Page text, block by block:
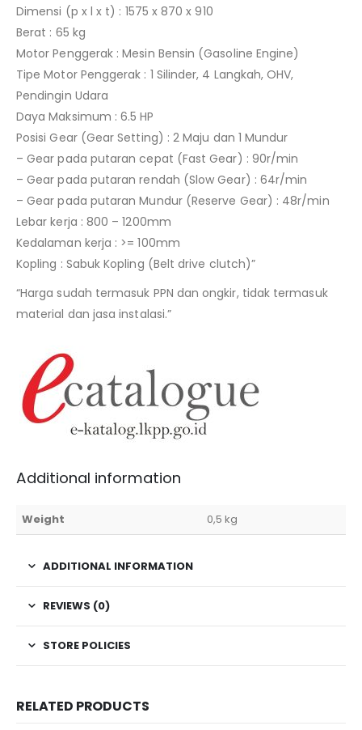
Dimensi (p x l x t) : 1575 x 870 x 910
Berat : 65 kg
Motor Penggerak : Mesin Bensin (Gasoline Engine)
Tipe Motor Penggerak : 1 Silinder, 4 Langkah, OHV,
Pendingin Udara
Daya Maksimum : 6.5 HP
Posisi Gear (Gear Setting) : 2 Maju dan 1 Mundur
– Gear pada putaran cepat (Fast Gear) : 90r/min
– Gear pada putaran rendah (Slow Gear) : 64r/min
– Gear pada putaran Mundur (Reserve Gear) : 48r/min
Lebar kerja : 800 – 1200mm
Kedalaman kerja : >= 100mm
Kopling : Sabuk Kopling (Belt drive clutch)”
“Harga sudah termasuk PPN dan ongkir, tidak termasuk
material dan jasa instalasi.”
Additional information
Weight 0,5 kg
ADDITIONAL INFORMATION
REVIEWS (0)
STORE POLICIES
RELATED PRODUCTS